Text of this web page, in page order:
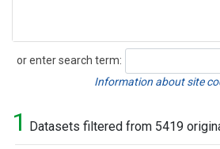
or enter search term:
Search
Information about site
1 Datasets filtered from 5419